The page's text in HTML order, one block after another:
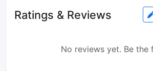
Ratings & Reviews
No reviews yet. Be the